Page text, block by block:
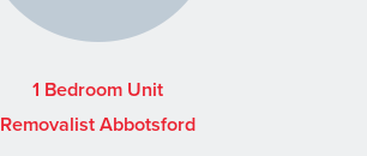
1 Bedroom Unit
Removalist Abbotsford